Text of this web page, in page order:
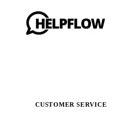
CUSTOMER SERVICE